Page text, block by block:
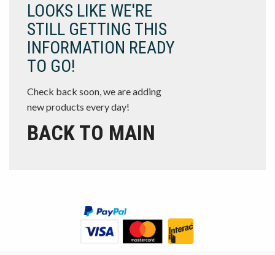
LOOKS LIKE WE'RE
STILL GETTING THIS
INFORMATION READY
TO GO!
Check back soon, we are adding
new products every day!
BACK TO MAIN